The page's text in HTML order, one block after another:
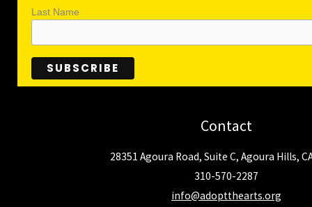
Last Name
Contact
28351 Agoura Road, Suite C, Agoura Hills,
310-570-2287
info@adoptthearts.org